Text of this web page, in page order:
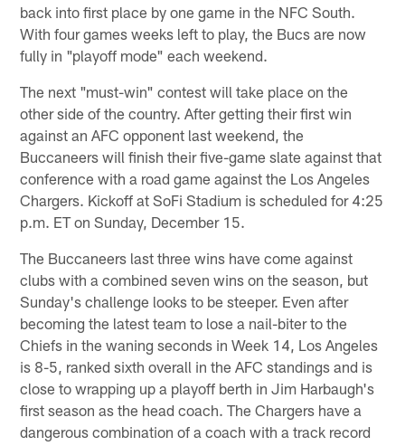
back into first place by one game in the NFC South.
With four games weeks left to play, the Bucs are now
fully in "playoff mode" each weekend.
The next "must-win" contest will take place on the
other side of the country. After getting their first win
against an AFC opponent last weekend, the
Buccaneers will finish their five-game slate against that
conference with a road game against the Los Angeles
Chargers. Kickoff at SoFi Stadium is scheduled for 4:25
p.m. ET on Sunday, December 15.
The Buccaneers last three wins have come against
clubs with a combined seven wins on the season, but
Sunday's challenge looks to be steeper. Even after
becoming the latest team to lose a nail-biter to the
Chiefs in the waning seconds in Week 14, Los Angeles
is 8-5, ranked sixth overall in the AFC standings and is
close to wrapping up a playoff berth in Jim Harbaugh's
first season as the head coach. The Chargers have a
dangerous combination of a coach with a track record